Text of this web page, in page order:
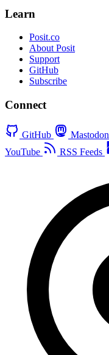
Learn
Posit.co
About Posit
Support
GitHub
Subscribe
Connect
GitHub Mastodon
YouTube
RSS Feeds